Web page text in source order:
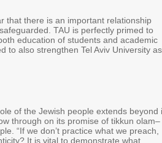
that there is an important relationship
TAU is perfectly primed to
education of students and academic
to also strengthen Tel Aviv University
of the Jewish people extends beyond
through on its promise of tikkun olam–
“If we don’t practice what we preach,
It is vital to demonstrate what